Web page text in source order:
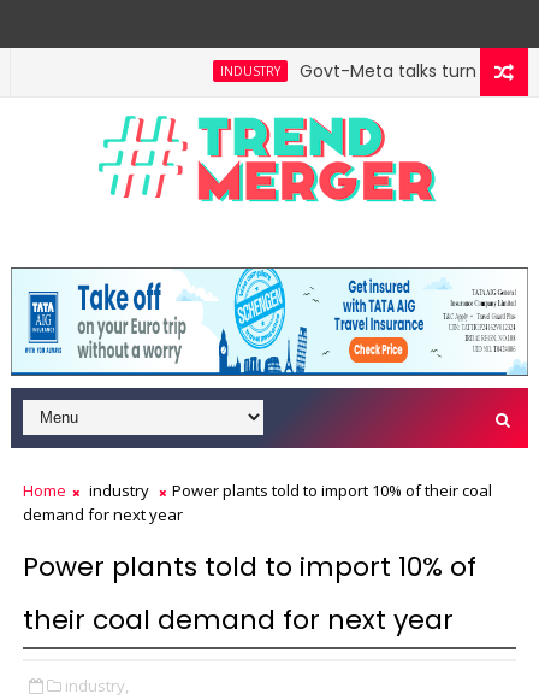
INDUSTRY
Govt-Meta talks turn
hit $5 trillion in FY29: FM Sitharaman
ECONOMY
Home industry
Power plants told to import 10% of their coal
demand for next year
Power plants told to import 10% of
their coal demand for next year
industry,